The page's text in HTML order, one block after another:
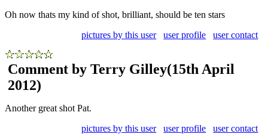
Oh now thats my kind of shot, brilliant, should be ten stars
pictures by this user
user profile user contact
Comment by Terry Gilley(15th April
2012)
Another great shot Pat.
pictures by this user
user profile user contact